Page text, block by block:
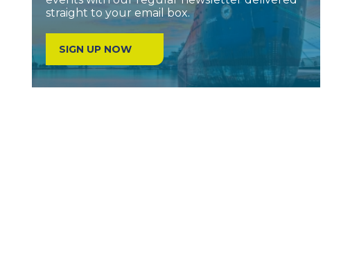
straight to your email box.
SIGN UP NOW